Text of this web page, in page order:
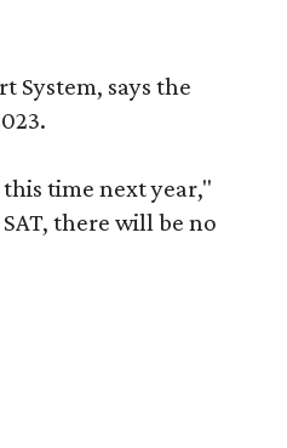
System, says the
time next year,"
there will be no